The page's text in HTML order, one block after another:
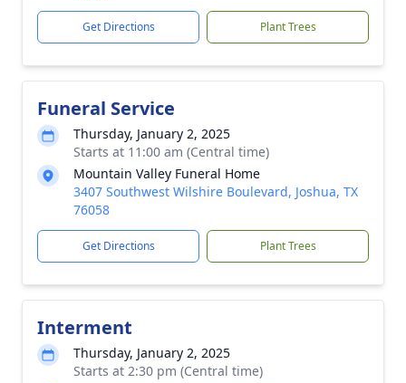
Get Directions Plant Trees
Funeral Service
Thursday, January 2, 2025
Starts at 11:00 am (Central time)
Mountain Valley Funeral Home
3407 Southwest Wilshire Boulevard, Joshua, TX
76058
Get Directions Plant Trees
Interment
Thursday, January 2, 2025
Starts at 2:30 pm (Central time)